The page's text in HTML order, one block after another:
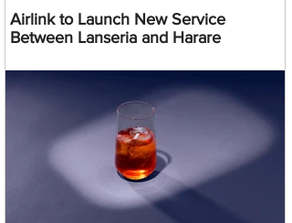
Airlink to Launch New Service
Between Lanseria and Harare